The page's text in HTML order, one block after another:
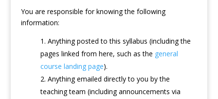
You are responsible for knowing the following
information:
Anything posted to this syllabus (including the
pages linked from here, such as the general
course landing page).
Anything emailed directly to you by the
teaching team (including announcements via